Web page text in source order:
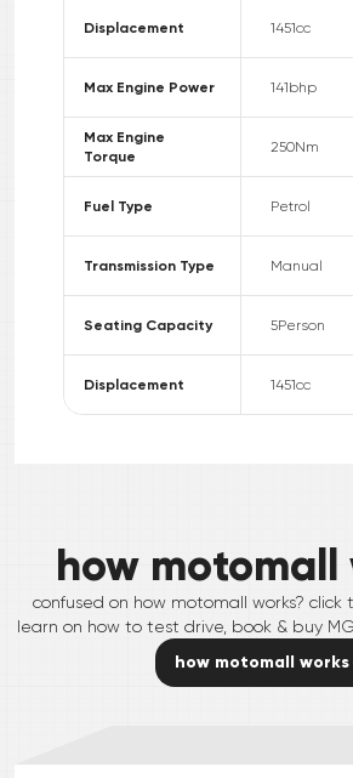
Displacement 1451cc
Max Engine Power 141bhp
Max Engine
Torque
250Nm
Fuel Type Petrol
Transmission Type Manual
Seating Capacity 5Person
Displacement 1451cc
how motomall
confused on how motomall works?
learn on how to test drive, book & buy MG
how motomall works